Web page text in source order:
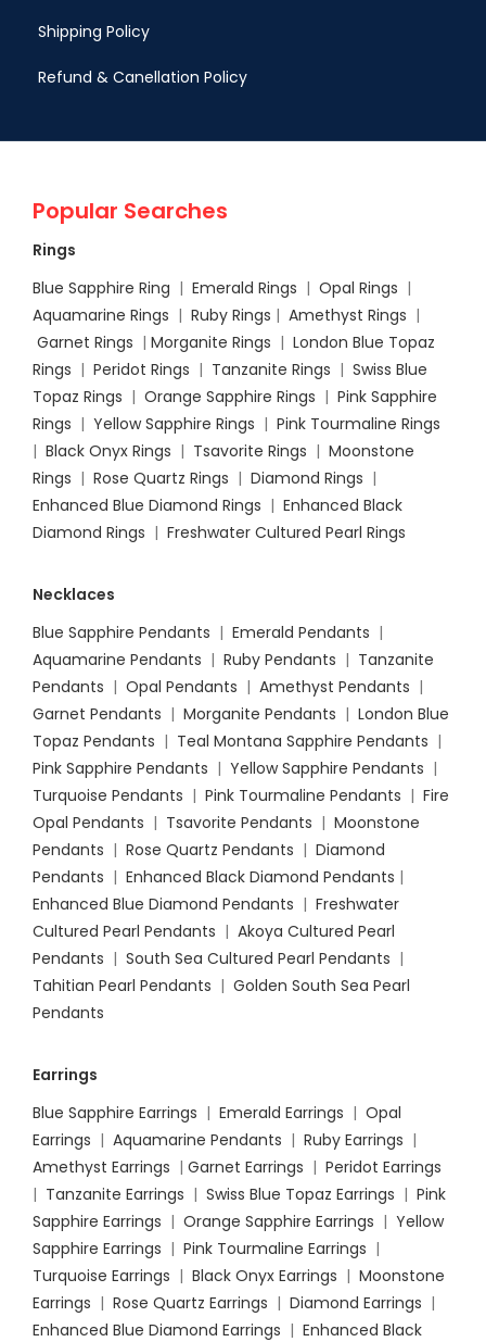
Shipping Policy
Refund & Canellation Policy
Popular Searches
Rings
Blue Sapphire Ring | Emerald Rings | Opal Rings |
Aquamarine Rings | Ruby Rings | Amethyst Rings |
Garnet Rings | Morganite Rings | London Blue Topaz
Rings | Peridot Rings | Tanzanite Rings | Swiss Blue
Topaz Rings | Orange Sapphire Rings | Pink Sapphire
Rings | Yellow Sapphire Rings | Pink Tourmaline Rings
| Black Onyx Rings | Tsavorite Rings | Moonstone
Rings | Rose Quartz Rings | Diamond Rings |
Enhanced Blue Diamond Rings | Enhanced Black
Diamond Rings | Freshwater Cultured Pearl Rings
Necklaces
Blue Sapphire Pendants | Emerald Pendants |
Aquamarine Pendants | Ruby Pendants | Tanzanite
Pendants | Opal Pendants | Amethyst Pendants |
Garnet Pendants | Morganite Pendants | London Blue
Topaz Pendants | Teal Montana Sapphire Pendants |
Pink Sapphire Pendants | Yellow Sapphire Pendants |
Turquoise Pendants | Pink Tourmaline Pendants | Fire
Opal Pendants | Tsavorite Pendants | Moonstone
Pendants | Rose Quartz Pendants | Diamond
Pendants | Enhanced Black Diamond Pendants |
Enhanced Blue Diamond Pendants | Freshwater
Cultured Pearl Pendants | Akoya Cultured Pearl
Pendants | South Sea Cultured Pearl Pendants |
Tahitian Pearl Pendants | Golden South Sea Pearl
Pendants
Earrings
Blue Sapphire Earrings | Emerald Earrings | Opal
Earrings | Aquamarine Pendants | Ruby Earrings |
Amethyst Earrings | Garnet Earrings | Peridot Earrings
| Tanzanite Earrings | Swiss Blue Topaz Earrings | Pink
Sapphire Earrings | Orange Sapphire Earrings | Yellow
Sapphire Earrings | Pink Tourmaline Earrings |
Turquoise Earrings | Black Onyx Earrings | Moonstone
Earrings | Rose Quartz Earrings | Diamond Earrings |
Enhanced Blue Diamond Earrings | Enhanced Black